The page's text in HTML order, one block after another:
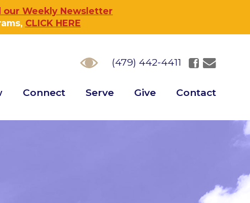
our Weekly Newsletter
CLICK HERE
Connect Serve Give Contact
(479) 442-4411